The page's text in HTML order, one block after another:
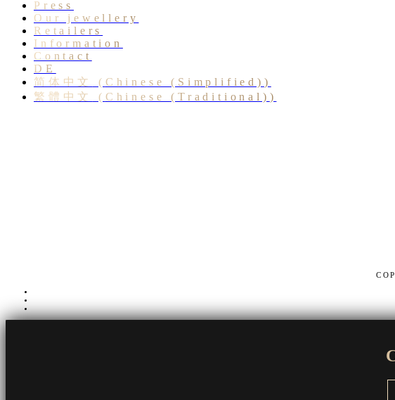
Press
Our jewellery
Retailers
Information
Contact
DE
简体中文
( Chinese (Simplified) )
繁體中文
( Chinese (Traditional) )